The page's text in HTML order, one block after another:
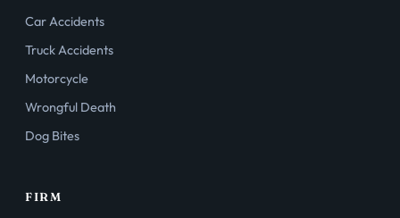
Car Accidents
Truck Accidents
Motorcycle
Wrongful Death
Dog Bites
FIRM